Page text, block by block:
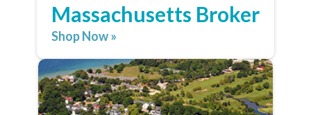
Massachusetts Broker
Shop Now »